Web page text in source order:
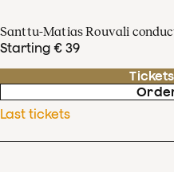
Santtu-Matias Rouvali
Starting € 39
Last tickets